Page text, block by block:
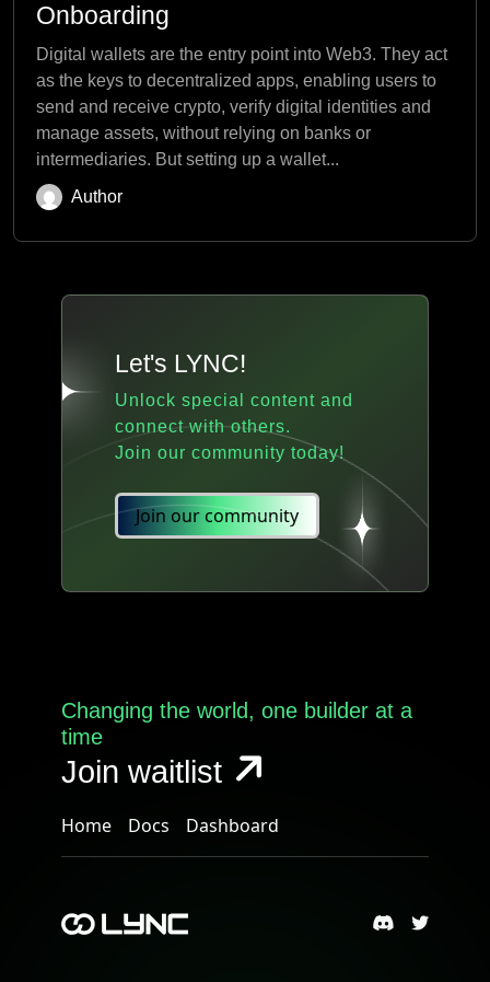
Onboarding
Digital wallets are the entry point into Web3. They act
as the keys to decentralized apps, enabling users to
send and receive crypto, verify digital identities and
manage assets, without relying on banks or
intermediaries. But setting up a wallet...
Author
Let's LYNC!
Unlock special content and
connect with others.
Join our community today!
Join our community
Changing the world, one builder at a
time
Join waitlist
Home Docs Dashboard